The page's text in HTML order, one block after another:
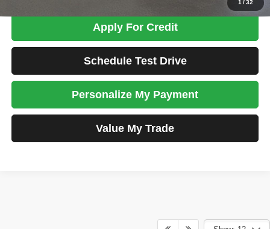
1 /32
Apply For Credit
Schedule Test Drive
Personalize My Payment
Value My Trade